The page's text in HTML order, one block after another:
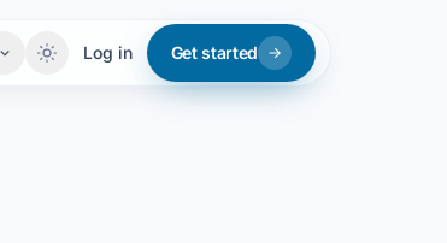
Log in Get started